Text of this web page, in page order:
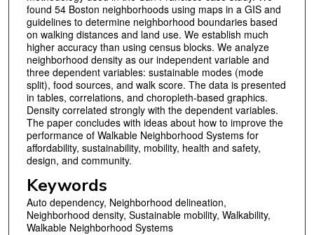
found 54 Boston neighborhoods using maps in a GIS and
guidelines to determine neighborhood boundaries based
on walking distances and land use. We establish much
higher accuracy than using census blocks. We analyze
neighborhood density as our independent variable and
three dependent variables: sustainable modes (mode
split), food sources, and walk score. The data is presented
in tables, correlations, and choropleth-based graphics.
Density correlated strongly with the dependent variables.
The paper concludes with ideas about how to improve the
performance of Walkable Neighborhood Systems for
affordability, sustainability, mobility, health and safety,
design, and community.
Keywords
Auto dependency, Neighborhood delineation,
Neighborhood density, Sustainable mobility, Walkability,
Walkable Neighborhood Systems